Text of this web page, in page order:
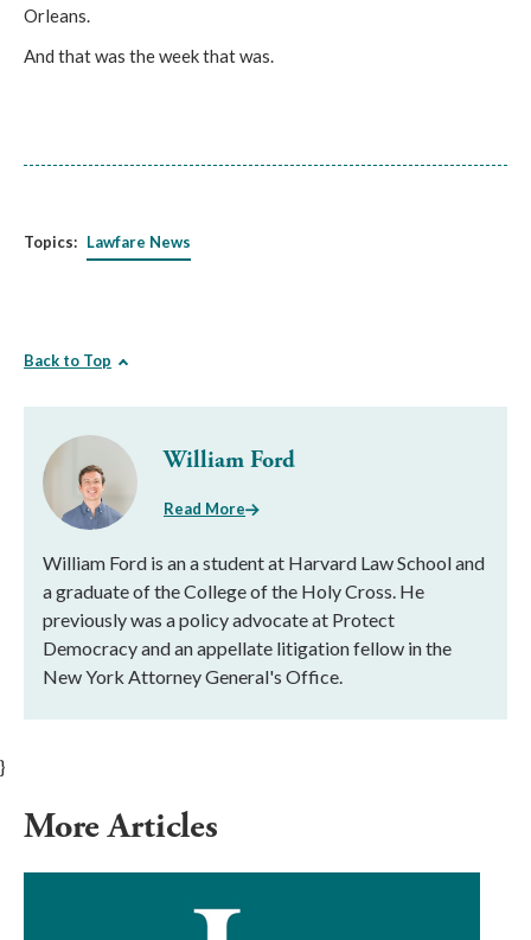
Orleans.
And that was the week that was.
Topics: Lawfare News
Back to Top
William Ford
Read More
William Ford is an a student at Harvard Law School and
a graduate of the College of the Holy Cross. He
previously was a policy advocate at Protect
Democracy and an appellate litigation fellow in the
New York Attorney General's Office.
}
More Articles